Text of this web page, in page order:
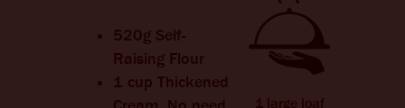
520g Self-
Raising Flour
1 cup Thickened
1 large loaf